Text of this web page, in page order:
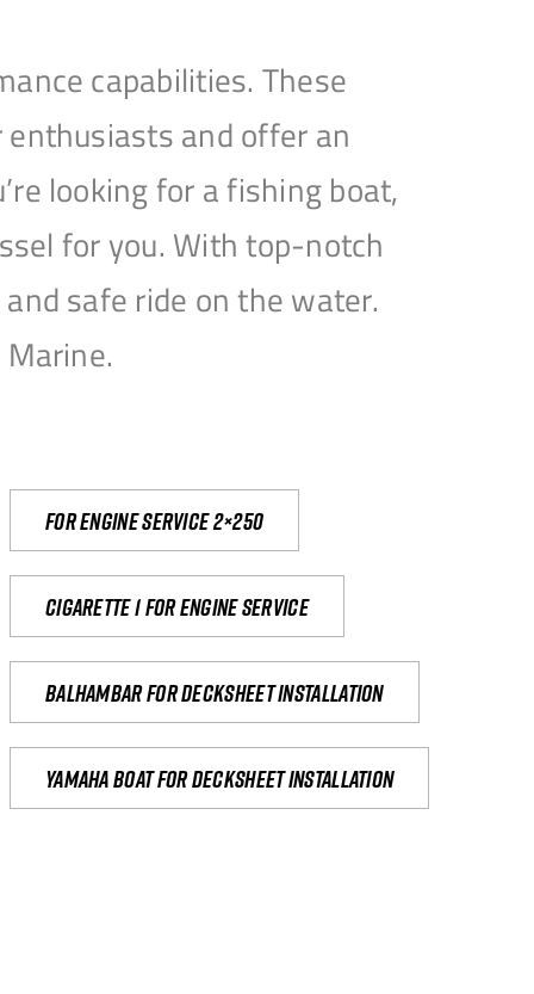
capabilities. These
and offer an
looking for a fishing boat,
for you. With top-notch
safe ride on the water.
For engine service 2×250
Cigarette 1 for Engine Service
Balhambar for Decksheet Installation
yamaha boat for decksheet installation